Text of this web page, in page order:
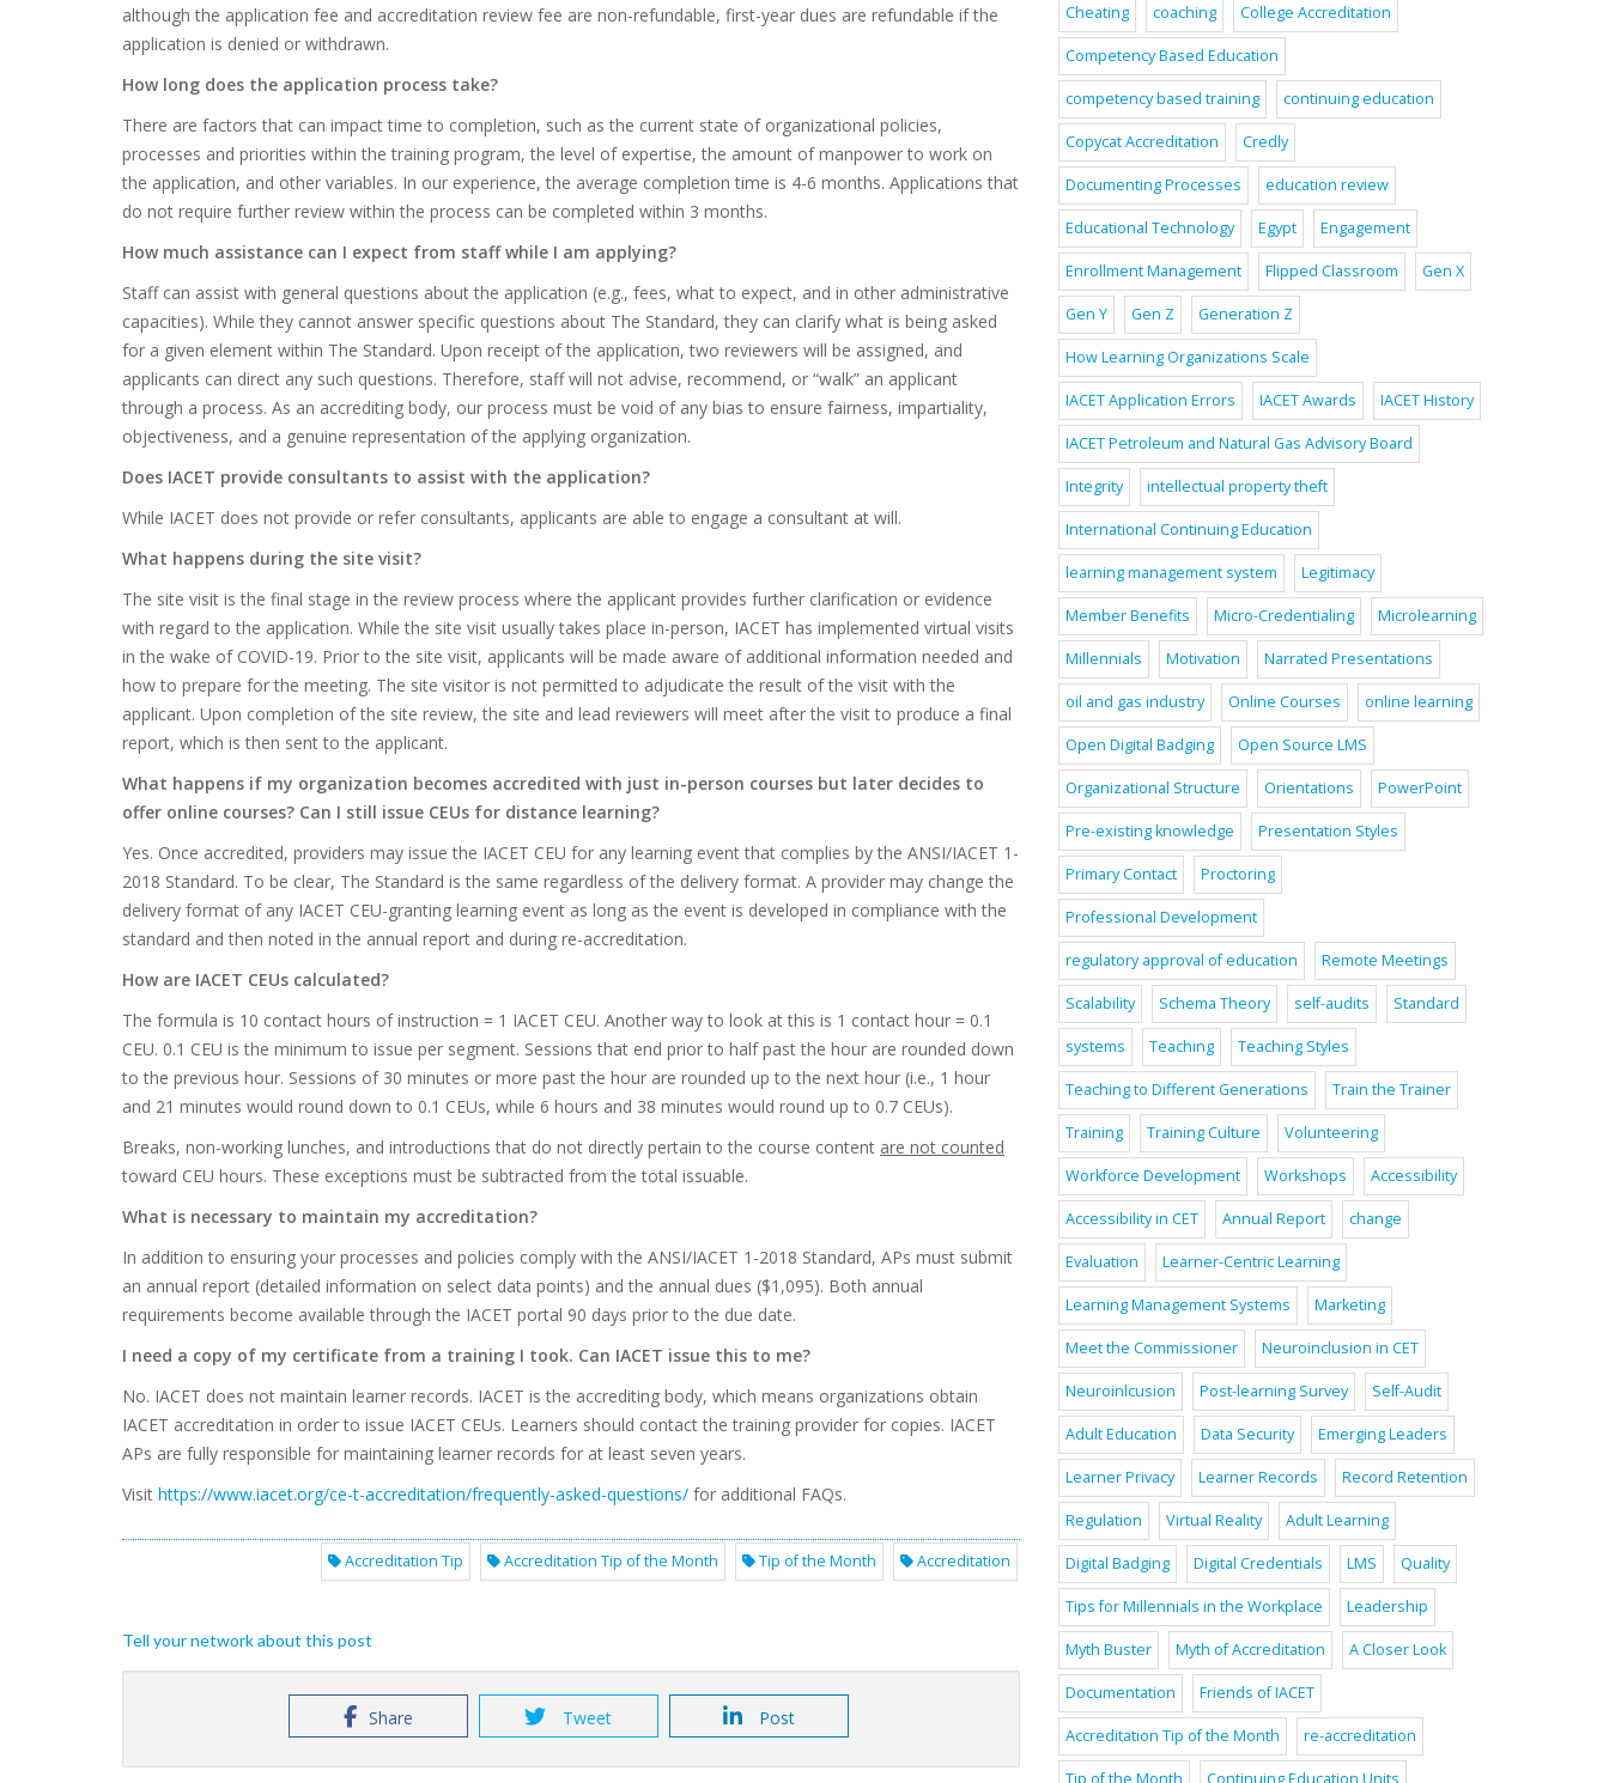
although the application fee and accreditation review fee are non-refundable, first-year dues are refundable if the
application is denied or withdrawn.
How long does the application process take?
There are factors that can impact time to completion, such as the current state of organizational policies,
processes and priorities within the training program, the level of expertise, the amount of manpower to work on
the application, and other variables. In our experience, the average completion time is 4-6 months. Applications that
do not require further review within the process can be completed within 3 months.
How much assistance can I expect from staff while I am applying?
Staff can assist with general questions about the application (e.g., fees, what to expect, and in other administrative
capacities). While they cannot answer specific questions about The Standard, they can clarify what is being asked
for a given element within The Standard. Upon receipt of the application, two reviewers will be assigned, and
applicants can direct any such questions. Therefore, staff will not advise, recommend, or “walk” an applicant
through a process. As an accrediting body, our process must be void of any bias to ensure fairness, impartiality,
objectiveness, and a genuine representation of the applying organization.
Does IACET provide consultants to assist with the application?
While IACET does not provide or refer consultants, applicants are able to engage a consultant at will.
What happens during the site visit?
The site visit is the final stage in the review process where the applicant provides further clarification or evidence
with regard to the application. While the site visit usually takes place in-person, IACET has implemented virtual visits
in the wake of COVID-19. Prior to the site visit, applicants will be made aware of additional information needed and
how to prepare for the meeting. The site visitor is not permitted to adjudicate the result of the visit with the
applicant. Upon completion of the site review, the site and lead reviewers will meet after the visit to produce a final
report, which is then sent to the applicant.
What happens if my organization becomes accredited with just in-person courses but later decides to
offer online courses? Can I still issue CEUs for distance learning?
Yes. Once accredited, providers may issue the IACET CEU for any learning event that complies by the ANSI/IACET 1-
2018 Standard. To be clear, The Standard is the same regardless of the delivery format. A provider may change the
delivery format of any IACET CEU-granting learning event as long as the event is developed in compliance with the
standard and then noted in the annual report and during re-accreditation.
How are IACET CEUs calculated?
The formula is 10 contact hours of instruction = 1 IACET CEU. Another way to look at this is 1 contact hour = 0.1
CEU. 0.1 CEU is the minimum to issue per segment. Sessions that end prior to half past the hour are rounded down
to the previous hour. Sessions of 30 minutes or more past the hour are rounded up to the next hour (i.e., 1 hour
and 21 minutes would round down to 0.1 CEUs, while 6 hours and 38 minutes would round up to 0.7 CEUs).
Breaks, non-working lunches, and introductions that do not directly pertain to the course content are not counted
toward CEU hours. These exceptions must be subtracted from the total issuable.
What is necessary to maintain my accreditation?
In addition to ensuring your processes and policies comply with the ANSI/IACET 1-2018 Standard, APs must submit
an annual report (detailed information on select data points) and the annual dues ($1,095). Both annual
requirements become available through the IACET portal 90 days prior to the due date.
I need a copy of my certificate from a training I took. Can IACET issue this to me?
No. IACET does not maintain learner records. IACET is the accrediting body, which means organizations obtain
IACET accreditation in order to issue IACET CEUs. Learners should contact the training provider for copies. IACET
APs are fully responsible for maintaining learner records for at least seven years.
Visit https://www.iacet.org/ce-t-accreditation/frequently-asked-questions/ for additional FAQs.
Accreditation Tip Accreditation Tip of the Month Tip of the Month Accreditation
Tell your network about this post
Share Tweet Post
Cheating coaching College Accreditation
Competency Based Education
competency based training continuing education
Copycat Accreditation Credly
Documenting Processes education review
Educational Technology Egypt Engagement
Enrollment Management Flipped Classroom Gen X
Gen Y Gen Z Generation Z
How Learning Organizations Scale
IACET Application Errors IACET Awards IACET History
IACET Petroleum and Natural Gas Advisory Board
Integrity intellectual property theft
International Continuing Education
learning management system Legitimacy
Member Benefits Micro-Credentialing Microlearning
Millennials Motivation Narrated Presentations
oil and gas industry Online Courses online learning
Open Digital Badging Open Source LMS
Organizational Structure Orientations PowerPoint
Pre-existing knowledge Presentation Styles
Primary Contact Proctoring
Professional Development
regulatory approval of education Remote Meetings
Scalability Schema Theory self-audits Standard
systems Teaching Teaching Styles
Teaching to Different Generations Train the Trainer
Training Training Culture Volunteering
Workforce Development Workshops Accessibility
Accessibility in CET Annual Report change
Evaluation Learner-Centric Learning
Learning Management Systems Marketing
Meet the Commissioner Neuroinclusion in CET
Neuroinlcusion Post-learning Survey Self-Audit
Adult Education Data Security Emerging Leaders
Learner Privacy Learner Records Record Retention
Regulation Virtual Reality Adult Learning
Digital Badging Digital Credentials LMS Quality
Tips for Millennials in the Workplace Leadership
Myth Buster Myth of Accreditation A Closer Look
Documentation Friends of IACET
Accreditation Tip of the Month re-accreditation
Tip of the Month Continuing Education Units